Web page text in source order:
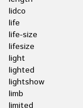
lidco
life
life-size
lifesize
light
lighted
lightshow
limb
limited